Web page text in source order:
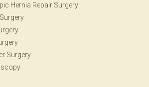
Hernia Repair Surgery
Surgery